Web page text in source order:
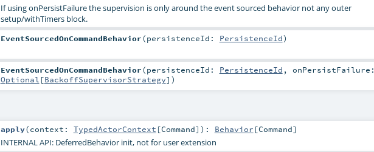
If using onPersistFailure the supervision is only around the event sourced behavior not any outer
setup/withTimers block.
EventSourcedOnCommandBehavior(persistenceId: PersistenceId)
EventSourcedOnCommandBehavior(persistenceId: PersistenceId , onPersistFailure:
Optional [BackoffSupervisorStrategy] )
apply(context: TypedActorContext [Command] ) : Behavior [Command]
INTERNAL API: DeferredBehavior init, not for user extension